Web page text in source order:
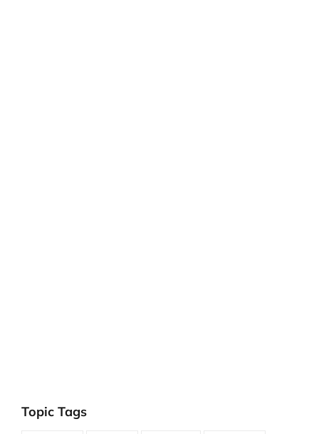
Topic Tags